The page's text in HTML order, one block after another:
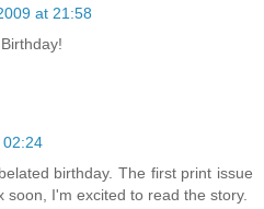
at 21:58
02:24
birthday. The first print issue
soon, I'm excited to read the story.